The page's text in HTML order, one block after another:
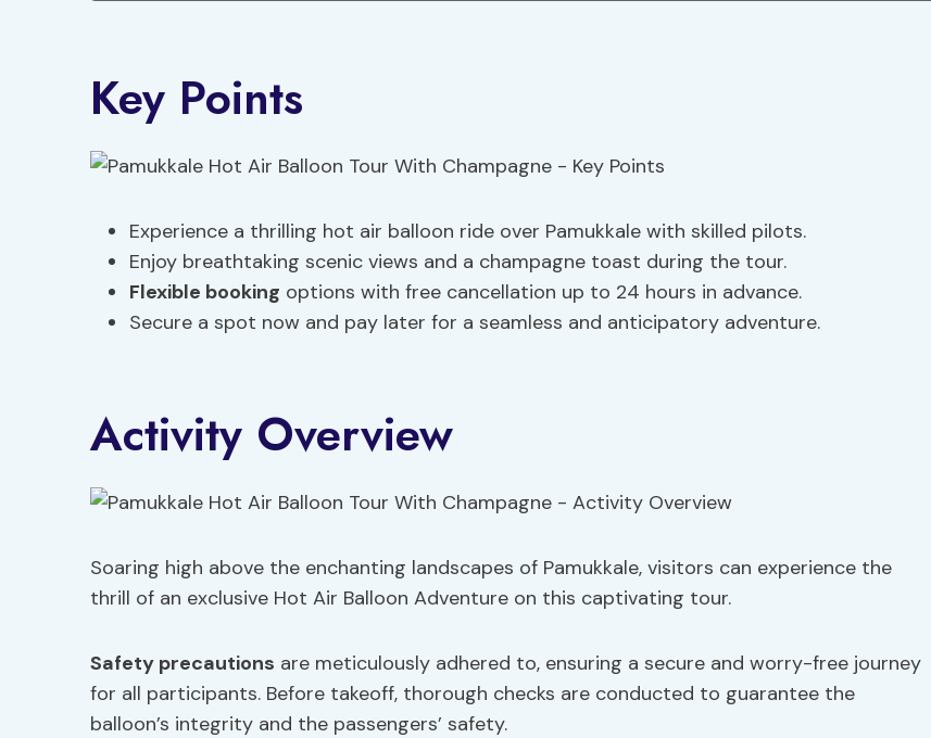
Key Points
Experience a thrilling hot air balloon ride over Pamukkale with skilled pilots.
Enjoy breathtaking scenic views and a champagne toast during the tour.
Flexible booking options with free cancellation up to 24 hours in advance.
Secure a spot now and pay later for a seamless and anticipatory adventure.
Activity Overview
Soaring high above the enchanting landscapes of Pamukkale, visitors can experience the
thrill of an exclusive Hot Air Balloon Adventure on this captivating tour.
Safety precautions are meticulously adhered to, ensuring a secure and worry-free journey
for all participants. Before takeoff, thorough checks are conducted to guarantee the
balloon’s integrity and the passengers’ safety.